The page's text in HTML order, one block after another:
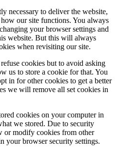
necessary to deliver the website,
our site functions. You always
your browser settings and
website. But this will always
when revisiting our site.
cookies but to avoid asking
us to store a cookie for that. You
in for other cookies to get a better
we will remove all set cookies in
cookies on your computer in
we stored. Due to security
or modify cookies from other
your browser security settings.